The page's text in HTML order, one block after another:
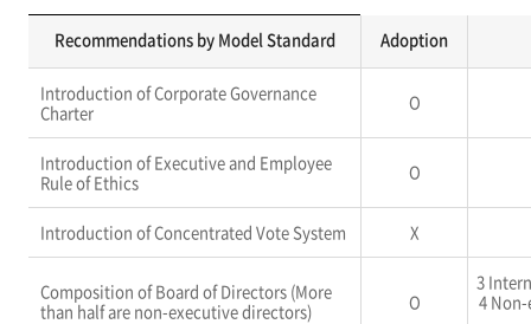
Recommendations by Model Standard Adoption
Introduction of Corporate Governance
Charter
O
Introduction of Executive and Employee
Rule of Ethics
O
Introduction of Concentrated Vote System X
Composition of Board of Directors (More
than half are non-executive directors)
O
3
4